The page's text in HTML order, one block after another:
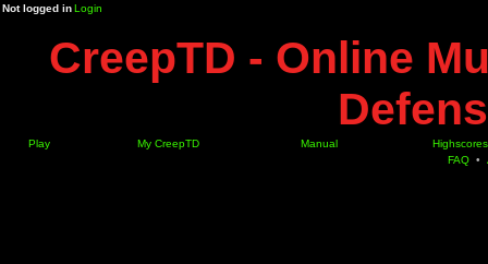
Not logged inLogin
CreepTD - Online
Play My CreepTD Manual
Highscores
FAQ •